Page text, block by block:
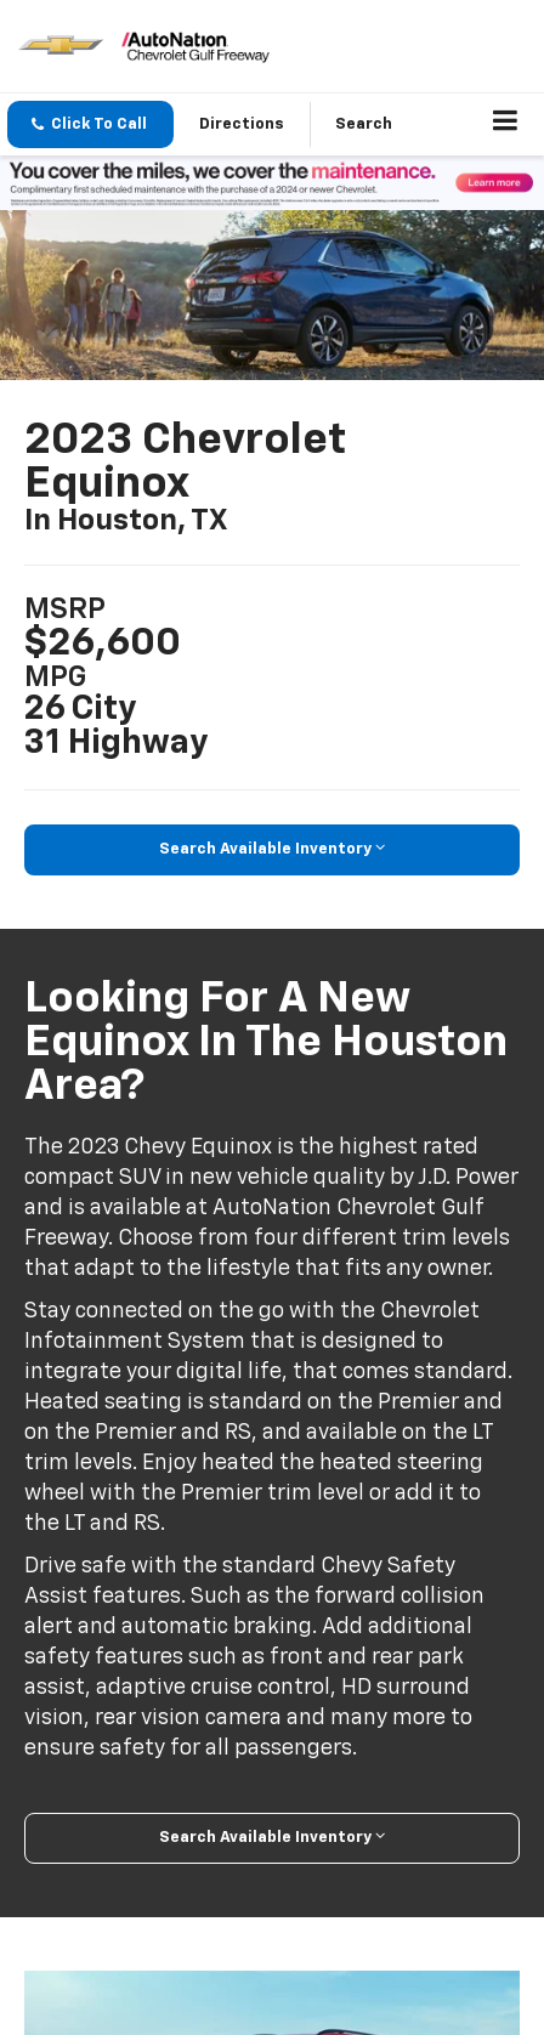
Click To Call Directions Search
2023 Chevrolet
Equinox
In Houston, TX
MSRP
$26,600
MPG
26 City
31 Highway
Search Available Inventory
Looking For A New
Equinox In The Houston
Area?
The 2023 Chevy Equinox is the highest rated
compact SUV in new vehicle quality by J.D. Power
and is available at AutoNation Chevrolet Gulf
Freeway. Choose from four different trim levels
that adapt to the lifestyle that fits any owner.
Stay connected on the go with the Chevrolet
Infotainment System that is designed to
integrate your digital life, that comes standard.
Heated seating is standard on the Premier and
on the Premier and RS, and available on the LT
trim levels. Enjoy heated the heated steering
wheel with the Premier trim level or add it to
the LT and RS.
Drive safe with the standard Chevy Safety
Assist features. Such as the forward collision
alert and automatic braking. Add additional
safety features such as front and rear park
assist, adaptive cruise control, HD surround
vision, rear vision camera and many more to
ensure safety for all passengers.
Search Available Inventory